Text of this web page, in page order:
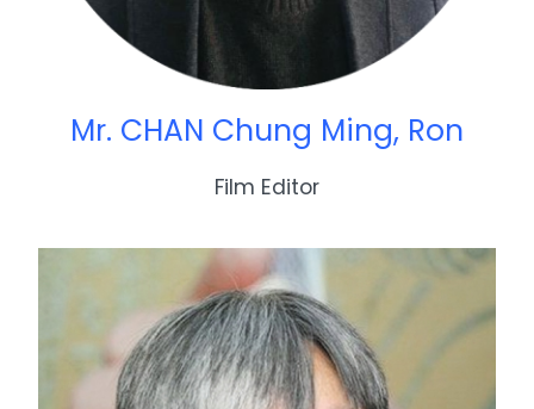
Mr. CHAN Chung Ming, Ron
Film Editor